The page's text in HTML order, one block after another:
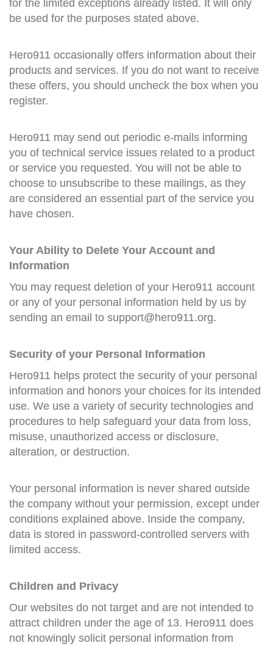
for the limited exceptions already listed. It will only
be used for the purposes stated above.
Hero911 occasionally offers information about their
products and services. If you do not want to receive
these offers, you should uncheck the box when you
register.
Hero911 may send out periodic e-mails informing
you of technical service issues related to a product
or service you requested. You will not be able to
choose to unsubscribe to these mailings, as they
are considered an essential part of the service you
have chosen.
Your Ability to Delete Your Account and
Information
You may request deletion of your Hero911 account
or any of your personal information held by us by
sending an email to support@hero911.org.
Security of your Personal Information
Hero911 helps protect the security of your personal
information and honors your choices for its intended
use. We use a variety of security technologies and
procedures to help safeguard your data from loss,
misuse, unauthorized access or disclosure,
alteration, or destruction.
Your personal information is never shared outside
the company without your permission, except under
conditions explained above. Inside the company,
data is stored in password-controlled servers with
limited access.
Children and Privacy
Our websites do not target and are not intended to
attract children under the age of 13. Hero911 does
not knowingly solicit personal information from